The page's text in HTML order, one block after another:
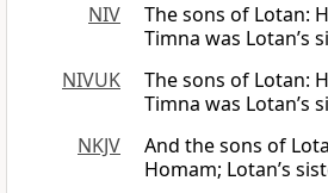
NIV
The sons of Lotan:
Timna was Lotan’s
NIVUK
The sons of Lotan:
Timna was Lotan’s
NKJV
And the sons of
Homam; Lotan’s